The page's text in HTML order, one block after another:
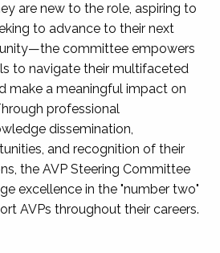
are new to the role, aspiring to
to advance to their next
committee empowers
to navigate their multifaceted
make a meaningful impact on
professional
dissemination,
and recognition of their
the AVP Steering Committee
excellence in the "number two"
AVPs throughout their careers.